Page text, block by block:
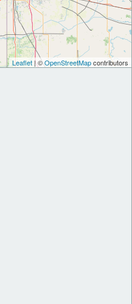
Leaflet | ©OpenStreetMapcontributors